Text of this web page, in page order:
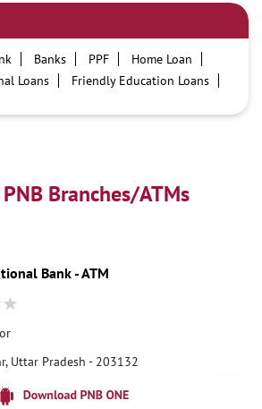
Banks PPF
Home Loan
Loans
Friendly Education Loans
Rates
Car Loan Providers
Best Credit Cards
Netbanking
Branches/ATMs
Bank - ATM
Uttar Pradesh - 203132